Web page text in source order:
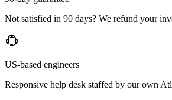
Not satisfied in 90 days? We refund your
US-based engineers
Responsive help desk staffed by our own